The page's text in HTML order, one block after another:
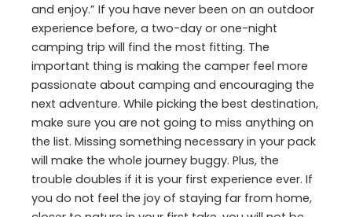
and enjoy.” If you have never been on an outdoor
experience before, a two-day or one-night
camping trip will find the most fitting. The
important thing is making the camper feel more
passionate about camping and encouraging the
next adventure. While picking the best destination,
make sure you are not going to miss anything on
the list. Missing something necessary in your pack
will make the whole journey buggy. Plus, the
trouble doubles if it is your first experience ever. If
you do not feel the joy of staying far from home,